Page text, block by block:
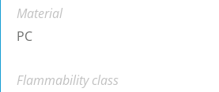
Material
PC
Flammability class